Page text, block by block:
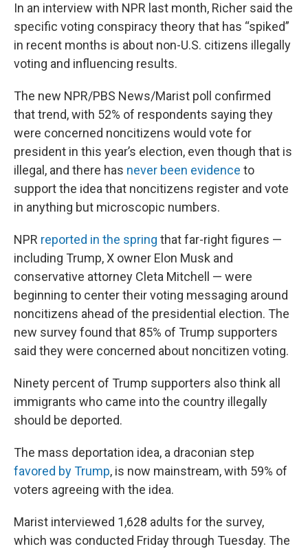
In an interview with NPR last month, Richer said the
specific voting conspiracy theory that has “spiked”
in recent months is about non-U.S. citizens illegally
voting and influencing results.
The new NPR/PBS News/Marist poll confirmed
that trend, with 52% of respondents saying they
were concerned noncitizens would vote for
president in this year’s election, even though that is
illegal, and there has never been evidence to
support the idea that noncitizens register and vote
in anything but microscopic numbers.
NPR reported in the spring that far-right figures —
including Trump, X owner Elon Musk and
conservative attorney Cleta Mitchell — were
beginning to center their voting messaging around
noncitizens ahead of the presidential election. The
new survey found that 85% of Trump supporters
said they were concerned about noncitizen voting.
Ninety percent of Trump supporters also think all
immigrants who came into the country illegally
should be deported.
The mass deportation idea, a draconian step
favored by Trump, is now mainstream, with 59% of
voters agreeing with the idea.
Marist interviewed 1,628 adults for the survey,
which was conducted Friday through Tuesday. The